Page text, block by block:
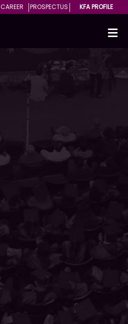
CAREER PROSPECTUS KFA PROFILE